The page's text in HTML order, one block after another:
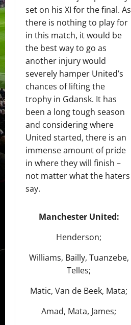
set on his XI for the final. As
there is nothing to play for
in this match, it would be
the best way to go as
another injury would
severely hamper United’s
chances of lifting the
trophy in Gdansk. It has
been a long tough season
and considering where
United started, there is an
immense amount of pride
in where they will finish –
not matter what the haters
say.
Manchester United:
Henderson;
Williams, Bailly, Tuanzebe,
Telles;
Matic, Van de Beek, Mata;
Amad, Mata, James;